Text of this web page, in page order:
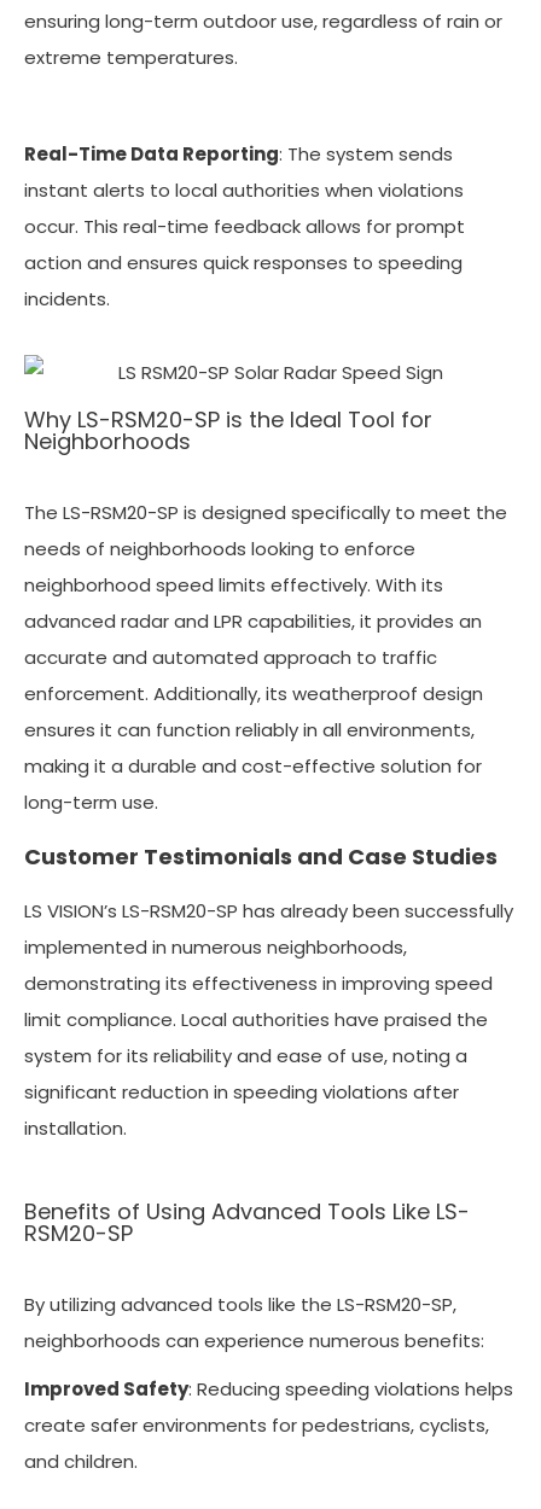
ensuring long-term outdoor use, regardless of rain or
extreme temperatures.
Real-Time Data Reporting: The system sends
instant alerts to local authorities when violations
occur. This real-time feedback allows for prompt
action and ensures quick responses to speeding
incidents.
Why LS-RSM20-SP is the Ideal Tool for
Neighborhoods
The LS-RSM20-SP is designed specifically to meet the
needs of neighborhoods looking to enforce
neighborhood speed limits effectively. With its
advanced radar and LPR capabilities, it provides an
accurate and automated approach to traffic
enforcement. Additionally, its weatherproof design
ensures it can function reliably in all environments,
making it a durable and cost-effective solution for
long-term use.
Customer Testimonials and Case Studies
LS VISION’s LS-RSM20-SP has already been successfully
implemented in numerous neighborhoods,
demonstrating its effectiveness in improving speed
limit compliance. Local authorities have praised the
system for its reliability and ease of use, noting a
significant reduction in speeding violations after
installation.
Benefits of Using Advanced Tools Like LS-
RSM20-SP
By utilizing advanced tools like the LS-RSM20-SP,
neighborhoods can experience numerous benefits:
Improved Safety: Reducing speeding violations helps
create safer environments for pedestrians, cyclists,
and children.